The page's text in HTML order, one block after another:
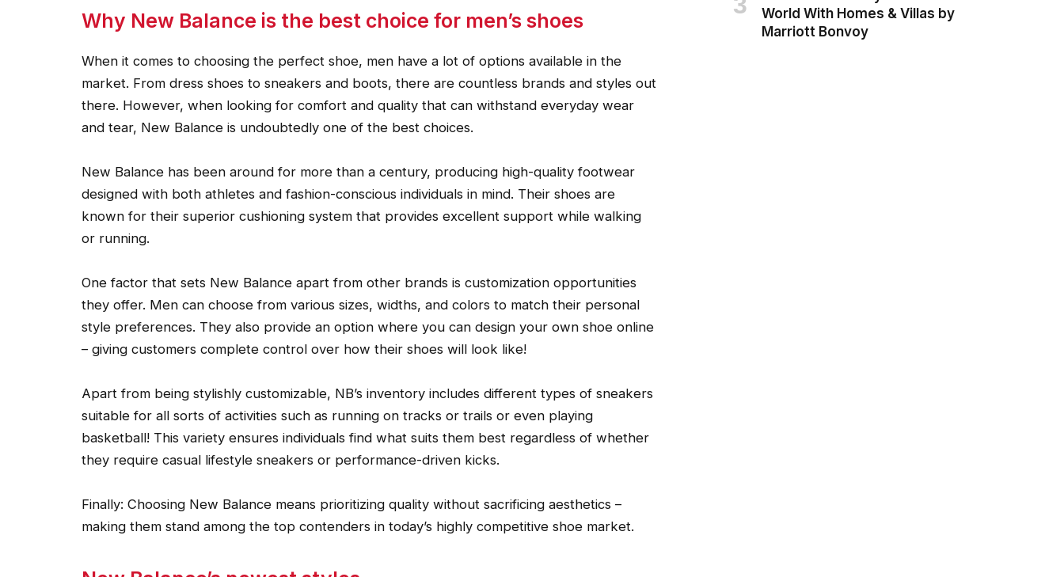
Why New Balance is the best choice for men’s shoes
When it comes to choosing the perfect shoe, men have a lot of options available in the
market. From dress shoes to sneakers and boots, there are countless brands and styles out
there. However, when looking for comfort and quality that can withstand everyday wear
and tear, New Balance is undoubtedly one of the best choices.
New Balance has been around for more than a century, producing high-quality footwear
designed with both athletes and fashion-conscious individuals in mind. Their shoes are
known for their superior cushioning system that provides excellent support while walking
or running.
One factor that sets New Balance apart from other brands is customization opportunities
they offer. Men can choose from various sizes, widths, and colors to match their personal
style preferences. They also provide an option where you can design your own shoe online
– giving customers complete control over how their shoes will look like!
Apart from being stylishly customizable, NB’s inventory includes different types of sneakers
suitable for all sorts of activities such as running on tracks or trails or even playing
basketball! This variety ensures individuals find what suits them best regardless of whether
they require casual lifestyle sneakers or performance-driven kicks.
Finally: Choosing New Balance means prioritizing quality without sacrificing aesthetics –
making them stand among the top contenders in today’s highly competitive shoe market.
World With Homes & Villas by
Marriott Bonvoy